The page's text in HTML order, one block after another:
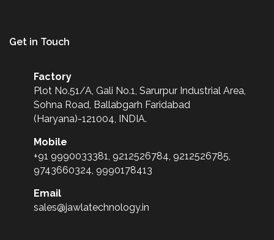
Get in Touch
Factory
Plot No.51/A, Gali No.1, Sarurpur Industrial Area,
Sohna Road, Ballabgarh Faridabad
(Haryana)-121004, INDIA.
Mobile
+91 9990033381, 9212526784, 9212526785,
9743660324, 9990178413
Email
sales@jawlatechnology.in